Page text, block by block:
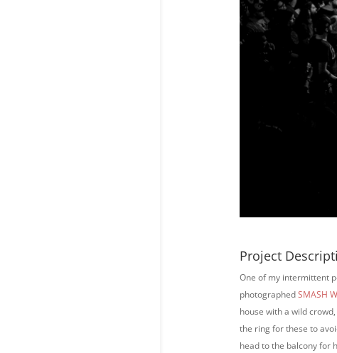
Project
One of my intermittent
photographedSMASH
house with a wild
the ring for these to
head to the balcony for